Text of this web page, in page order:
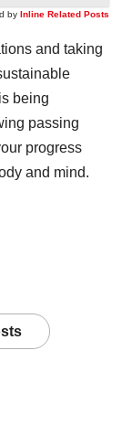
by Inline Related Posts
and taking
bеing
passing
progrеss
and mind.